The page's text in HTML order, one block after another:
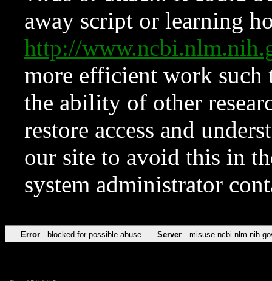
away script or learning
http://
more efficient work such
the ability of other
restore access and
our site to avoid this in
system administrator
Error blocked for possible abuse Server